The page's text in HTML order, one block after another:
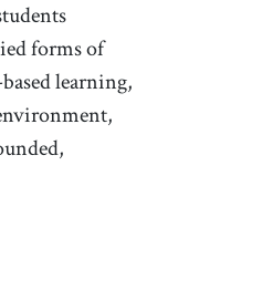
forms of
learning,